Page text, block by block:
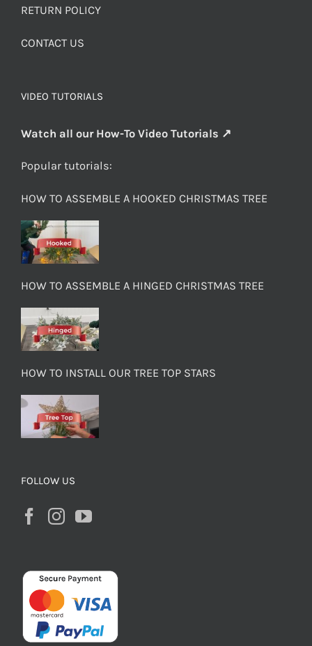
RETURN POLICY
CONTACT US
VIDEO TUTORIALS
Watch all our How-To Video Tutorials ↗
Popular tutorials:
HOW TO ASSEMBLE A HOOKED CHRISTMAS TREE
HOW TO ASSEMBLE A HINGED CHRISTMAS TREE
HOW TO INSTALL OUR TREE TOP STARS
FOLLOW US